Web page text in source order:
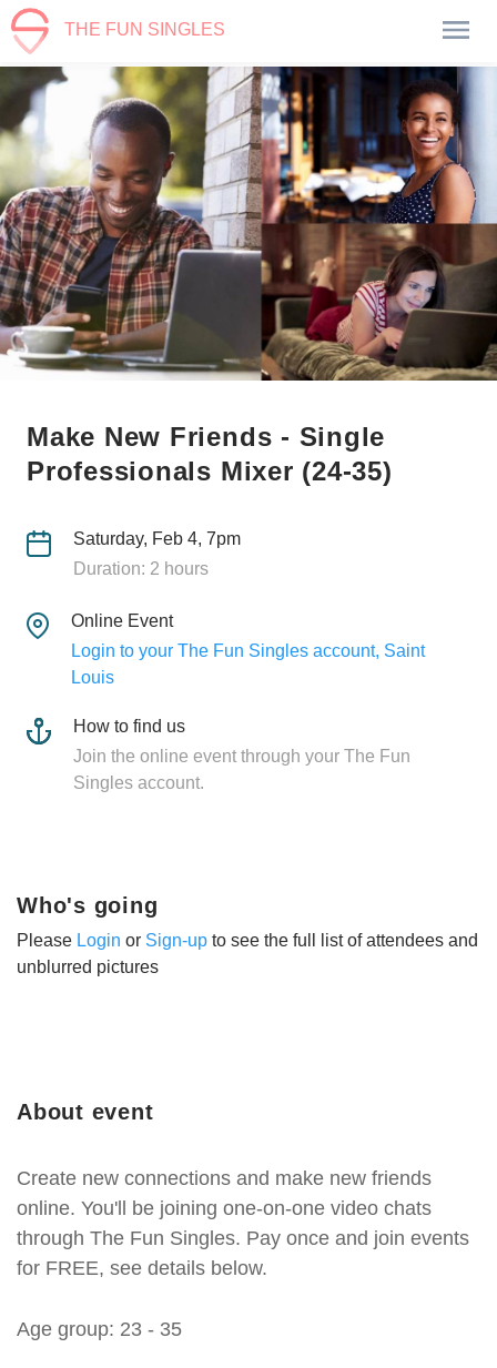
THE FUN SINGLES
Make New Friends - Single
Professionals Mixer (24-35)
Saturday, Feb 4, 7pm
Duration: 2 hours
Online Event
Login to your The Fun Singles account, Saint
Louis
How to find us
Join the online event through your The Fun
Singles account.
About event
Create new connections and make new friends
online. You'll be joining one-on-one video chats
through The Fun Singles. Pay once and join events
for FREE, see details below.
Age group: 23 - 35
Who's going
Please Login or Sign-up to see the full list of attendees and
unblurred pictures